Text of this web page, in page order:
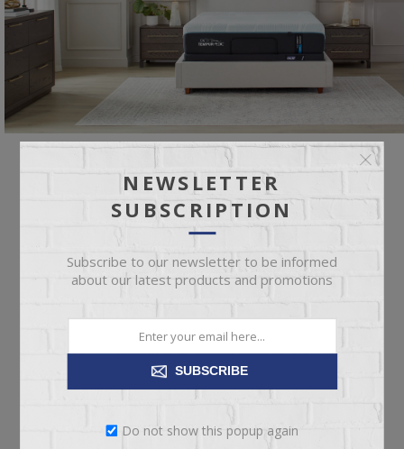
$2,999.00
Twin Size Tempur-Pedic Soft Mattress
Pickup
Not available for
pickup
Delivery
Check Earliest Availability
Date
SKU: 63744
NEWSLETTER
SUBSCRIPTION
Subscribe to our newsletter to be informed
about our latest products and promotions
SUBSCRIBE
Do not show this popup again